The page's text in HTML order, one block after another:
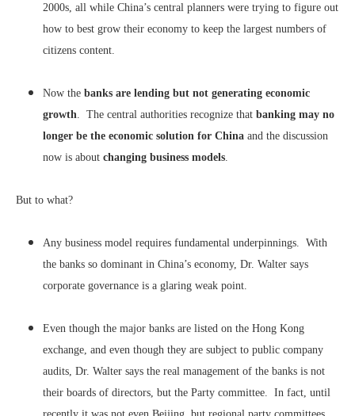
2000s, all while China’s central planners were trying to figure out
how to best grow their economy to keep the largest numbers of
citizens content.
Now the banks are lending but not generating economic
growth . The central authorities recognize that banking may no
longer be the economic solution for China and the discussion
now is about changing business models
But to what?
Any business model requires fundamental underpinnings. With
the banks so dominant in China’s economy, Dr. Walter says
corporate governance is a glaring weak point.
Even though the major banks are listed on the Hong Kong
exchange, and even though they are subject to public company
audits, Dr. Walter says the real management of the banks is not
their boards of directors, but the Party committee. In fact, until